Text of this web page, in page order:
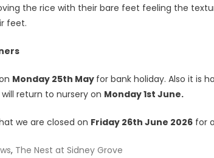
the rice with their bare feet feeling the
feet.
Monday 25th May for bank holiday. Also it is
return to nursery on Monday 1st June.
we are closed on Friday 26th June 2026 for
, The Nest at Sidney Grove